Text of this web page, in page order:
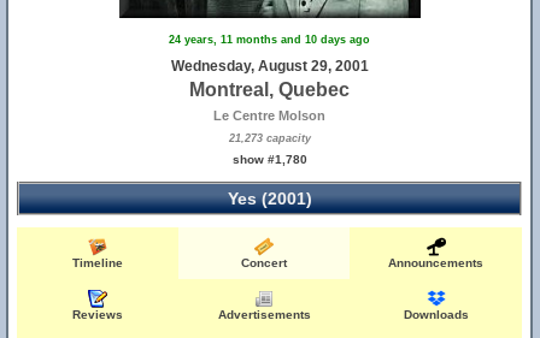
24 years, 11 months and 10 days ago
Wednesday, August 29, 2001
Montreal, Quebec
Le Centre Molson
21,273 capacity
show #1,780
Yes (2001)
Timeline Concert Announcements
Reviews Advertisements Downloads